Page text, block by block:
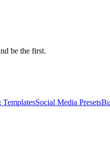
be the first.
TemplatesSocial Media Presets